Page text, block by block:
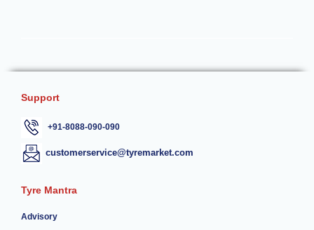
Support
+91-8088-090-090
customerservice@tyremarket.com
Tyre Mantra
Advisory